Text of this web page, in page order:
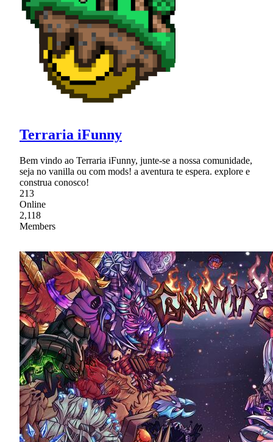
Terraria iFunny
Bem vindo ao Terraria iFunny, junte-se a nossa comunidade,
seja no vanilla ou com mods! a aventura te espera. explore e
construa conosco!
213
Online
2,118
Members